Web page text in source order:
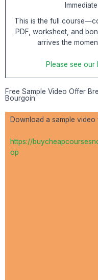
This is the full
PDF, worksheet, and
arrives the
Please see
Free Sample Video Offer
Bourgoin
Download a sample
https://
op